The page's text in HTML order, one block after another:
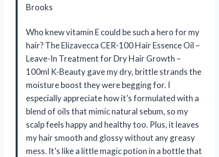
Brooks
Who knew vitamin E could be such a hero for my
hair? The Elizavecca CER-100 Hair Essence Oil –
Leave-In Treatment for Dry Hair Growth –
100ml K-Beauty gave my dry, brittle strands the
moisture boost they were begging for. I
especially appreciate how it’s formulated with a
blend of oils that mimic natural sebum, so my
scalp feels happy and healthy too. Plus, it leaves
my hair smooth and glossy without any greasy
mess. It’s like a little magic potion in a bottle that